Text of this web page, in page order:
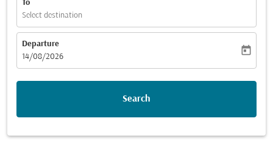
To
Select destination
Departure
fc-booking-departure-date-aria-label
14/08/2026
today
Search